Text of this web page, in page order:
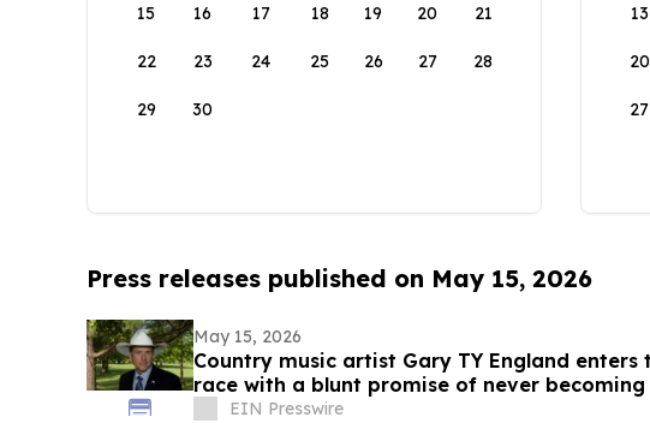
15 16 17 18 19 20 21
22 23 24 25 26 27 28
29 30
13
20
27
Press releases published on May 15, 2026
May 15, 2026
Country music artist Gary TY England enters
race with a blunt promise of never
EIN Presswire